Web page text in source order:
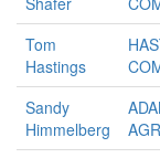
Tom
Hastings
Sandy
Himmelberg